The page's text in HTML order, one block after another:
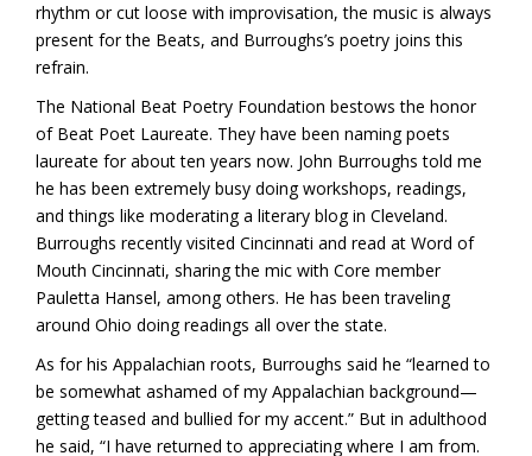
rhythm or cut loose with improvisation, the music is always
present for the Beats, and Burroughs’s poetry joins this
refrain.
The National Beat Poetry Foundation bestows the honor
of Beat Poet Laureate. They have been naming poets
laureate for about ten years now. John Burroughs told me
he has been extremely busy doing workshops, readings,
and things like moderating a literary blog in Cleveland.
Burroughs recently visited Cincinnati and read at Word of
Mouth Cincinnati, sharing the mic with Core member
Pauletta Hansel, among others. He has been traveling
around Ohio doing readings all over the state.
As for his Appalachian roots, Burroughs said he “learned to
be somewhat ashamed of my Appalachian background—
getting teased and bullied for my accent.” But in adulthood
he said, “I have returned to appreciating where I am from.